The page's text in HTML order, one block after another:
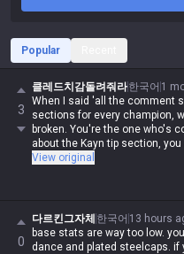
Popular
3
클레드치감돌려줘라한국어 1
When I said 'all the comment
sections for every champion,
broken. You're the one who's
about the Kayn tip section,
View original
0
다르킨그자체 한국어 13 hours
base stats are way too low.
dance and plated steelcaps. if